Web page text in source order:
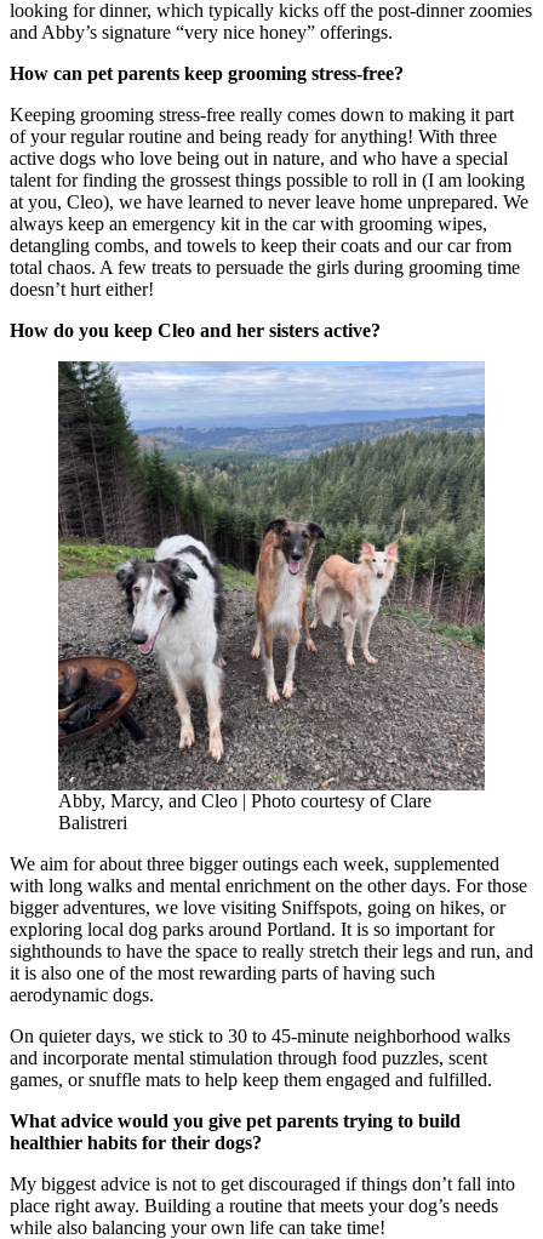
looking for dinner, which typically kicks off the post-dinner zoomies
and Abby’s signature “very nice honey” offerings.
How can pet parents keep grooming stress-free?
Keeping grooming stress-free really comes down to making it part
of your regular routine and being ready for anything! With three
active dogs who love being out in nature, and who have a special
talent for finding the grossest things possible to roll in (I am looking
at you, Cleo), we have learned to never leave home unprepared. We
always keep an emergency kit in the car with grooming wipes,
detangling combs, and towels to keep their coats and our car from
total chaos. A few treats to persuade the girls during grooming time
doesn’t hurt either!
How do you keep Cleo and her sisters active?
Abby, Marcy, and Cleo | Photo courtesy of Clare
Balistreri
We aim for about three bigger outings each week, supplemented
with long walks and mental enrichment on the other days. For those
bigger adventures, we love visiting Sniffspots, going on hikes, or
exploring local dog parks around Portland. It is so important for
sighthounds to have the space to really stretch their legs and run, and
it is also one of the most rewarding parts of having such
aerodynamic dogs.
On quieter days, we stick to 30 to 45-minute neighborhood walks
and incorporate mental stimulation through food puzzles, scent
games, or snuffle mats to help keep them engaged and fulfilled.
What advice would you give pet parents trying to build
healthier habits for their dogs?
My biggest advice is not to get discouraged if things don’t fall into
place right away. Building a routine that meets your dog’s needs
while also balancing your own life can take time!